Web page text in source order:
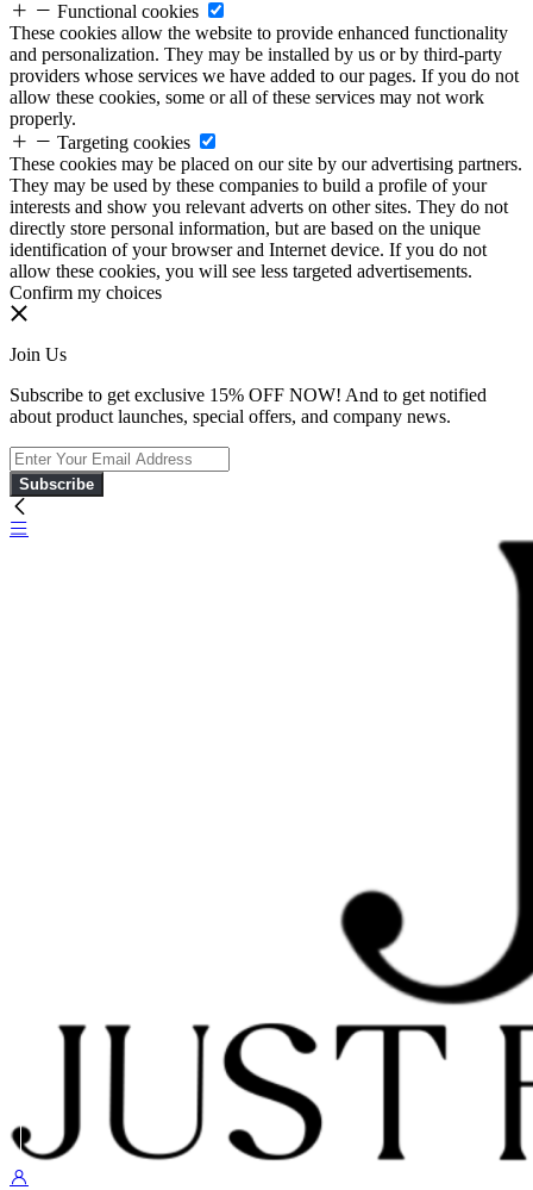
Functional cookies
These cookies allow the website to provide enhanced functionality
and personalization. They may be installed by us or by third-party
providers whose services we have added to our pages. If you do not
allow these cookies, some or all of these services may not work
properly.
Targeting cookies
These cookies may be placed on our site by our advertising partners.
They may be used by these companies to build a profile of your
interests and show you relevant adverts on other sites. They do not
directly store personal information, but are based on the unique
identification of your browser and Internet device. If you do not
allow these cookies, you will see less targeted advertisements.
Confirm my choices
Join Us
Subscribe to get exclusive 15% OFF NOW! And to get notified
about product launches, special offers, and company news.
Subscribe